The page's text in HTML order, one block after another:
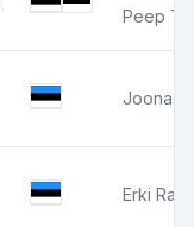
Peep
Joonas
Erki